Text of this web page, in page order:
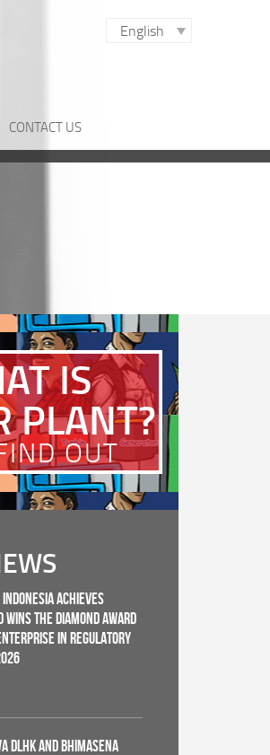
English
CONTACT US
IS
PLANT?
OUT
Indonesia Achieves
Wins the Diamond Award
in Regulatory
DLHK and Bhimasena